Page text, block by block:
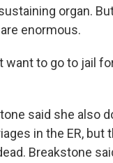
organ.
enormous.
want to go to jail
said she also
in the ER,
Breakstone